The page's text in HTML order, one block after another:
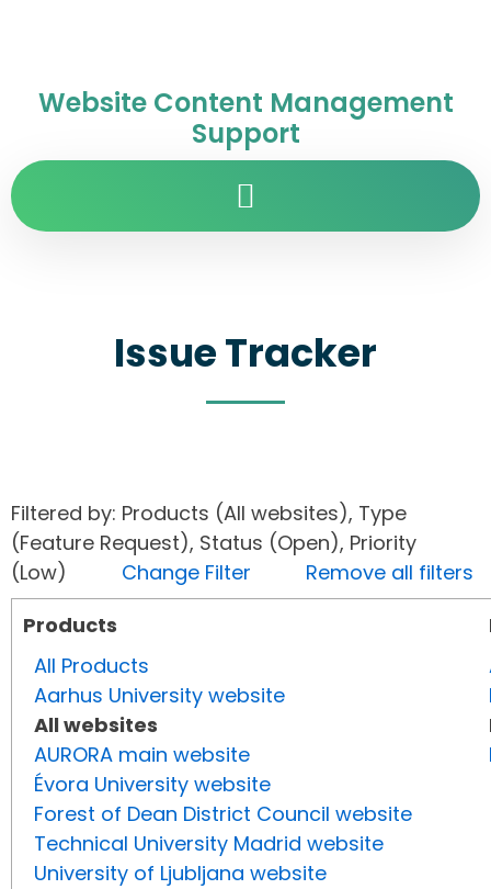
Website Content Management
Support
Issue Tracker
Filtered by: Products (All websites), Type
(Feature Request), Status (Open), Priority
(Low) Change Filter
Remove all filters
Products
All Products
Aarhus University website
All websites
AURORA main website
Évora University website
Forest of Dean District Council website
Technical University Madrid website
University of Ljubljana website